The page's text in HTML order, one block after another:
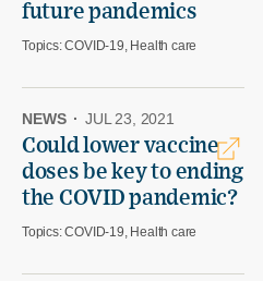
future pandemics
Topics:COVID-19, Health care
NEWS · JUL 23, 2021
Could lower vaccine
doses be key to ending
the COVID pandemic?
Topics:COVID-19, Health care